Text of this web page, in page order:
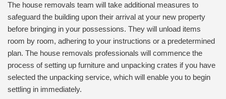
The house removals team will take additional measures to
safeguard the building upon their arrival at your new property
before bringing in your possessions. They will unload items
room by room, adhering to your instructions or a predetermined
plan. The house removals professionals will commence the
process of setting up furniture and unpacking crates if you have
selected the unpacking service, which will enable you to begin
settling in immediately.